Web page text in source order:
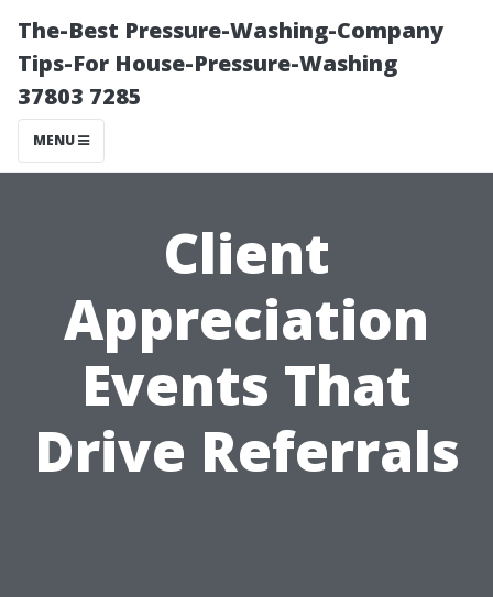
The-Best Pressure-Washing-Company
Tips-For House-Pressure-Washing
37803 7285
MENU
Client
Appreciation
Events That
Drive Referrals